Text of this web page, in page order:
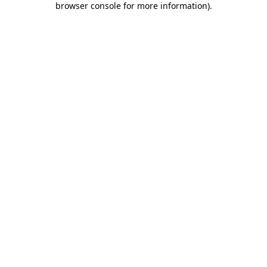
browser console for more information).